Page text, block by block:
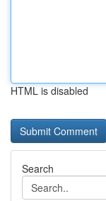
HTML is disabled
Search